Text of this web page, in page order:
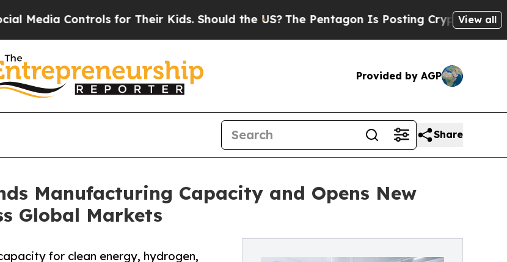
for Their Kids. Should the US?The Pentagon Is Posting Cryptic Biblical Messages
View all
Provided by AGP
Share
Manufacturing Capacity and Opens New
Global Markets
for clean energy, hydrogen,